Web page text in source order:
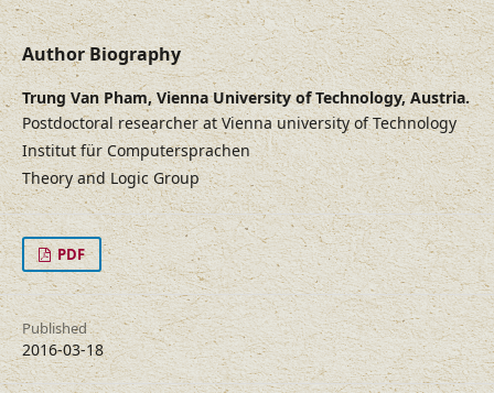
Author Biography
Trung Van Pham,Vienna University of Technology, Austria.
Postdoctoral researcher at Vienna university of Technology
Institut für Computersprachen
Theory and Logic Group
PDF
Published
2016-03-18